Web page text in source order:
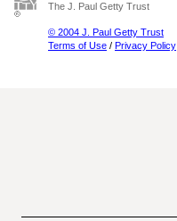
The J. Paul Getty Trust
© 2004 J. Paul Getty Trust
Terms of Use / Privacy Policy